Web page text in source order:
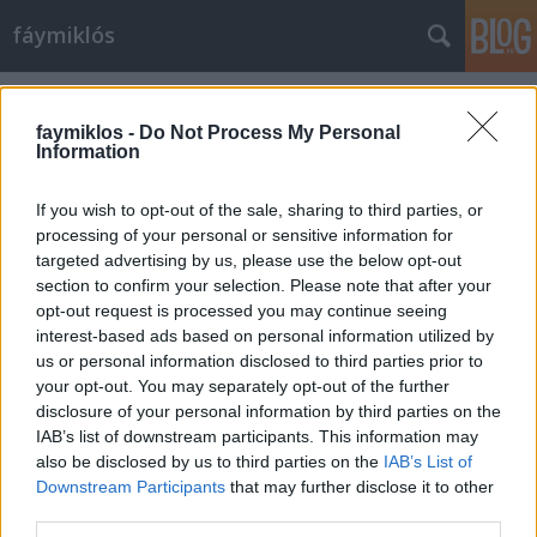
faymiklos - Do Not Process My Personal
Information
If you wish to opt-out of the sale, sharing to third parties, or
processing of your personal or sensitive information for
targeted advertising by us, please use the below opt-out
section to confirm your selection. Please note that after your
opt-out request is processed you may continue seeing
interest-based ads based on personal information utilized by
us or personal information disclosed to third parties prior to
your opt-out. You may separately opt-out of the further
disclosure of your personal information by third parties on the
IAB’s list of downstream participants. This information may
also be disclosed by us to third parties on the IAB’s List of
Downstream Participants that may further disclose it to other
fáymiklós
Címkék»Beethoven_9._szimfónia
Helyettünk fújják